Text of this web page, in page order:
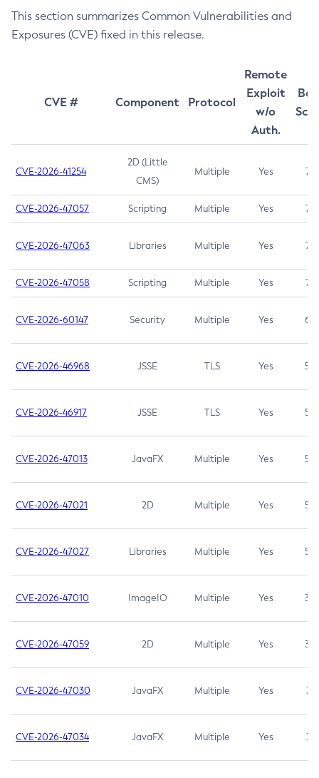
This section summarizes Common Vulnerabilities and
Exposures (CVE) fixed in this release.
CVE # Component Protocol
Remote
Exploit
w/o
Auth.
CVE-2026-41254
2D (Little
CMS)
Multiple Yes 7.5
CVE-2026-47057 Scripting Multiple Yes 7.5
CVE-2026-47063 Libraries Multiple Yes 7.5
CVE-2026-47058 Scripting Multiple Yes 7.4
CVE-2026-60147 Security Multiple Yes 6.5
CVE-2026-46968 JSSE TLS Yes 5.9
CVE-2026-46917 JSSE TLS Yes 5.3
CVE-2026-47013 JavaFX Multiple Yes 5.3
CVE-2026-47021 2D Multiple Yes 5.3
CVE-2026-47027 Libraries Multiple Yes 5.3
CVE-2026-47010 ImageIO Multiple Yes 3.7
CVE-2026-47059 2D Multiple Yes 3.7
CVE-2026-47030 JavaFX Multiple Yes 3.1
CVE-2026-47034 JavaFX Multiple Yes 3.1